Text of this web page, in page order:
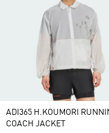
ADI365 H.KOUMORI
COACH JACKET